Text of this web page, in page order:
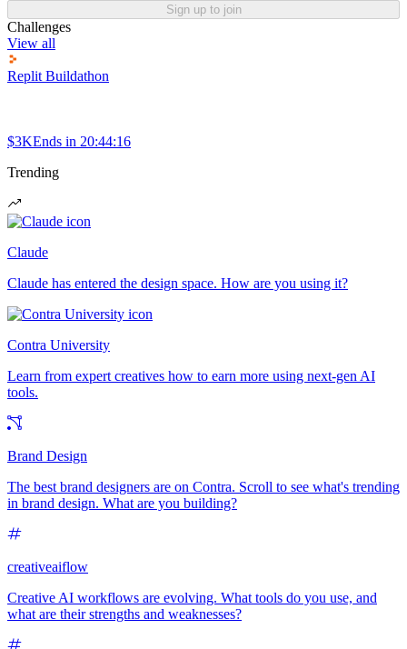
Sign up to join
Challenges
View all
Replit Buildathon
$3KEnds in 20:44:16
Trending
Claude
Claude has entered the design space. How are you using it?
Contra University
Learn from expert creatives how to earn more using next-gen AI
tools.
Brand Design
The best brand designers are on Contra. Scroll to see what's trending
in brand design. What are you building?
creativeaiflow
Creative AI workflows are evolving. What tools do you use, and
what are their strengths and weaknesses?